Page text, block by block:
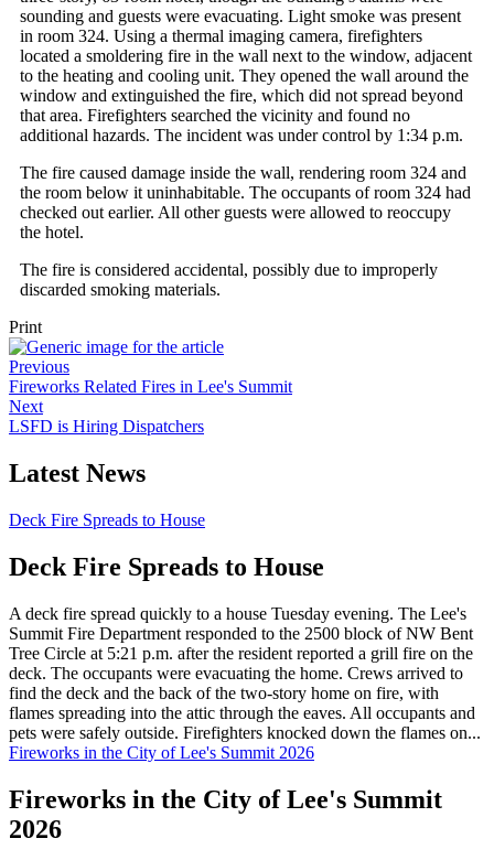
sounding and guests were evacuating. Light smoke was present
in room 324. Using a thermal imaging camera, firefighters
located a smoldering fire in the wall next to the window, adjacent
to the heating and cooling unit. They opened the wall around the
window and extinguished the fire, which did not spread beyond
that area. Firefighters searched the vicinity and found no
additional hazards. The incident was under control by 1:34 p.m.
The fire caused damage inside the wall, rendering room 324 and
the room below it uninhabitable. The occupants of room 324 had
checked out earlier. All other guests were allowed to reoccupy
the hotel.
The fire is considered accidental, possibly due to improperly
discarded smoking materials.
Print
Previous
Fireworks Related Fires in Lee's Summit
Next
LSFD is Hiring Dispatchers
Latest News
Deck Fire Spreads to House
Deck Fire Spreads to House
A deck fire spread quickly to a house Tuesday evening. The Lee's
Summit Fire Department responded to the 2500 block of NW Bent
Tree Circle at 5:21 p.m. after the resident reported a grill fire on the
deck. The occupants were evacuating the home. Crews arrived to
find the deck and the back of the two-story home on fire, with
flames spreading into the attic through the eaves. All occupants and
pets were safely outside. Firefighters knocked down the flames on...
Fireworks in the City of Lee's Summit 2026
Fireworks in the City of Lee's Summit
2026